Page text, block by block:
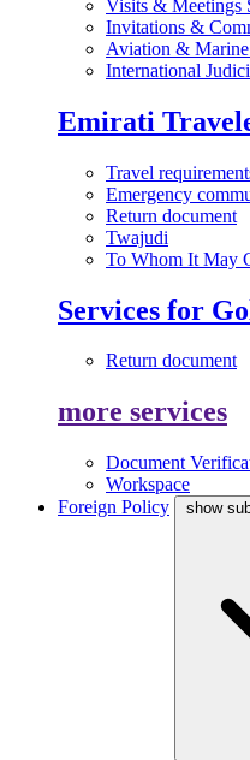
Visits & Meetings
Invitations &
Aviation &
International
Emirati
Travel
Emergency
Return document
Twajudi
To Whom It May
Services for
Return document
more services
Document
Workspace
Foreign Policy
show